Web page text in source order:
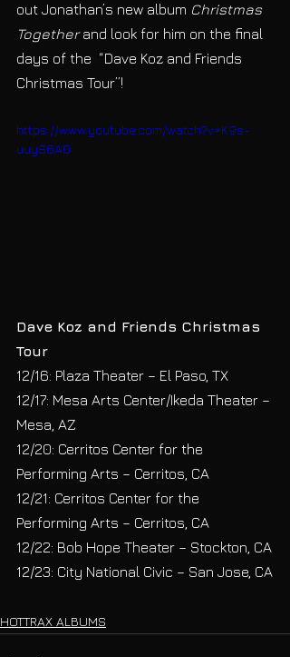
out Jonathan’s new album Christmas
Together and look for him on the final
days of the  “Dave Koz and Friends
Christmas Tour”!
https://www.youtube.com/watch?v=K9s-
uuyS6A0
Dave Koz and Friends Christmas
Tour
12/16: Plaza Theater – El Paso, TX
12/17: Mesa Arts Center/Ikeda Theater –
Mesa, AZ
12/20: Cerritos Center for the
Performing Arts – Cerritos, CA
12/21: Cerritos Center for the
Performing Arts – Cerritos, CA
12/22: Bob Hope Theater – Stockton, CA
12/23: City National Civic – San Jose, CA
HOTTRAX ALBUMS